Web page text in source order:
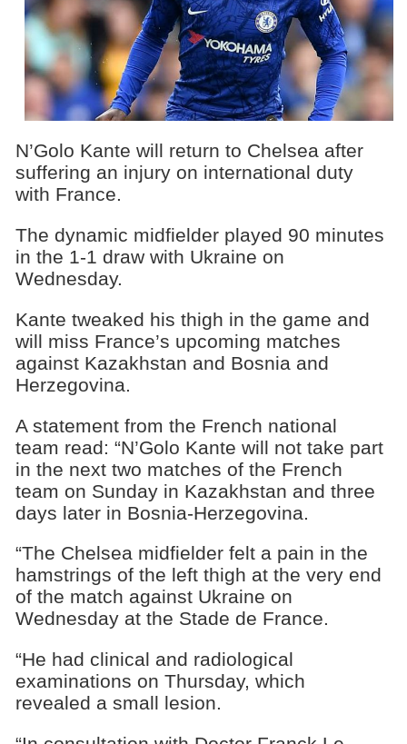
N’Golo Kante will return to Chelsea after
suffering an injury on international duty
with France.
The dynamic midfielder played 90 minutes
in the 1-1 draw with Ukraine on
Wednesday.
Kante tweaked his thigh in the game and
will miss France’s upcoming matches
against Kazakhstan and Bosnia and
Herzegovina.
A statement from the French national
team read: “N’Golo Kante will not take part
in the next two matches of the French
team on Sunday in Kazakhstan and three
days later in Bosnia-Herzegovina.
“The Chelsea midfielder felt a pain in the
hamstrings of the left thigh at the very end
of the match against Ukraine on
Wednesday at the Stade de France.
“He had clinical and radiological
examinations on Thursday, which
revealed a small lesion.